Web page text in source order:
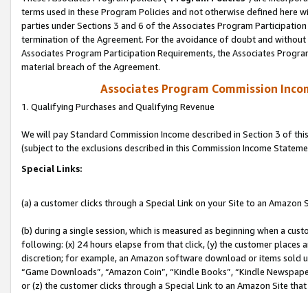
terms used in these Program Policies and not otherwise defined
parties under Sections 3 and 6 of the Associates Program
termination of the Agreement. For the avoidance of doubt and
Associates Program Participation Requirements, the Associates
material breach of the Agreement.
Associates Program Commission
1. Qualifying Purchases and Qualifying Revenue
We will pay Standard Commission Income described in Section 3 of
(subject to the exclusions described in this Commission Income
Special Links:
(a) a customer clicks through a Special Link on your Site to an Amazon
(b) during a single session, which is measured as beginning when a
following: (x) 24 hours elapse from that click, (y) the customer
discretion; for example, an Amazon software download or items sold
“Game Downloads”, “Amazon Coin”, “Kindle Books”, “Kindle
or (z) the customer clicks through a Special Link to an Amazon Site